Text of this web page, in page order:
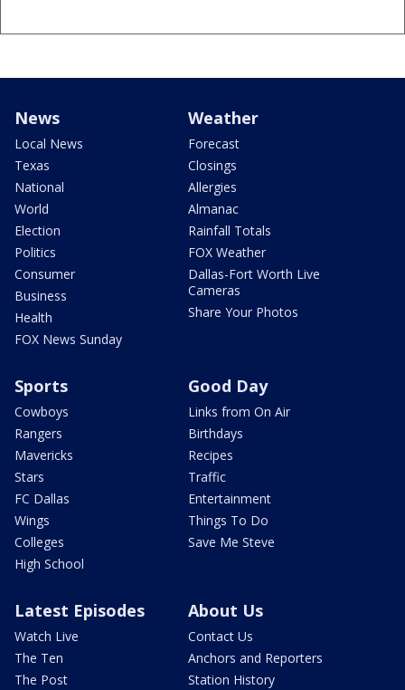
News
Local News
Texas
National
World
Election
Politics
Consumer
Business
Health
FOX News Sunday
Weather
Forecast
Closings
Allergies
Almanac
Rainfall Totals
FOX Weather
Dallas-Fort Worth Live
Cameras
Share Your Photos
Sports
Cowboys
Rangers
Mavericks
Stars
FC Dallas
Wings
Colleges
High School
Good Day
Links from On Air
Birthdays
Recipes
Traffic
Entertainment
Things To Do
Save Me Steve
Latest Episodes
Watch Live
The Ten
The Post
About Us
Contact Us
Anchors and Reporters
Station History